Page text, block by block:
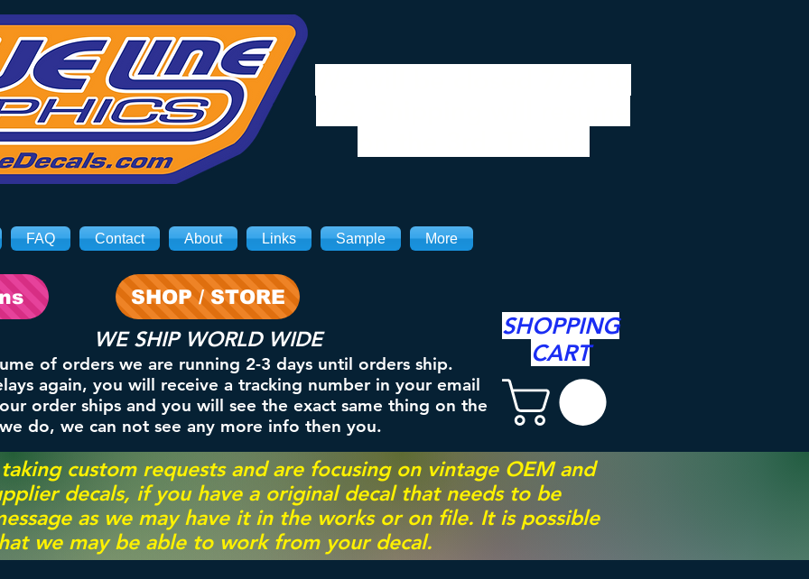
FAQ Contact About Links Sample More
SHOP / STORE
WE SHIP WORLD WIDE
of orders we are running 2-3 days until orders ship.
again, you will receive a tracking number in your email
order ships and you will see the exact same thing on the
we do, we can not see any more info then you.
SHOPPING
CART
custom requests and are focusing on vintage OEM and
decals, if you have a original decal that needs to be
as we may have it in the works or on file. It is possible
we may be able to work from your decal.